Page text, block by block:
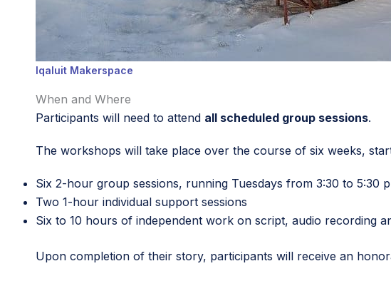
Iqaluit Makerspace
When and Where
Participants will need to attend all scheduled group sessions.
The workshops will take place over the course of six weeks,
Six 2-hour group sessions, running Tuesdays from 3:30 to 5:30
Two 1-hour individual support sessions
Six to 10 hours of independent work on script, audio recording
Upon completion of their story, participants will receive an